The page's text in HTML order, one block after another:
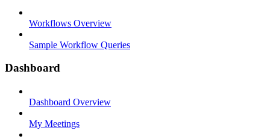
Workflows Overview
Sample Workflow Queries
Dashboard
Dashboard Overview
My Meetings